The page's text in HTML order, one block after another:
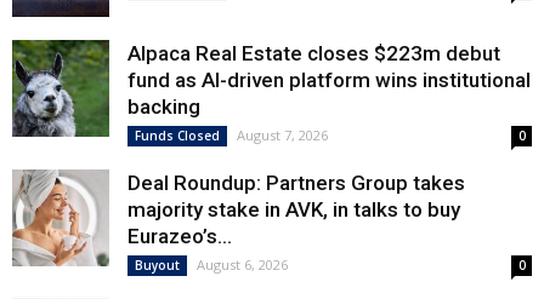
Alpaca Real Estate closes $223m debut
fund as AI-driven platform wins institutional
backing
Funds Closed August 7, 2026 0
Deal Roundup: Partners Group takes
majority stake in AVK, in talks to buy
Eurazeo’s...
Buyout August 6, 2026 0